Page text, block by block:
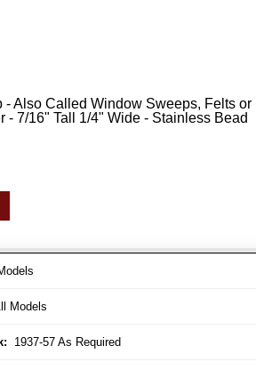
- Also Called Window Sweeps, Felts
- 7/16" Tall 1/4" Wide - Stainless Bead
Models
1937-57 As Required